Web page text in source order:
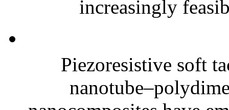
increasingly
Piezoresistive soft